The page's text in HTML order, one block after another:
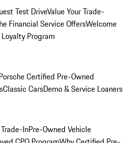
Test DriveValue Your Trade-
Financial Service OffersWelcome
Program
Certified Pre-Owned
Classic CarsDemo & Service Loaners
InPre-Owned Vehicle